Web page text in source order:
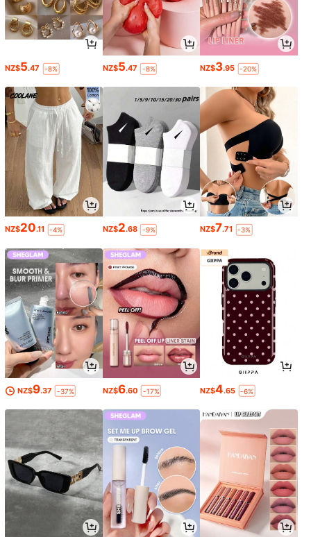
NZ$5.47 -8% NZ$5.47 -8% NZ$3.95 -20%
NZ$20.11 -4% NZ$2.68 -9% NZ$7.71 -3%
NZ$9.37 -37% NZ$6.60 -17% NZ$4.65 -6%